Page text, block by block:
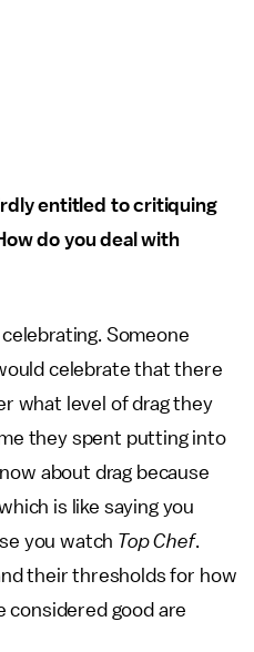
entitled to critiquing
do you deal with
Someone
celebrate that there
what level of drag they
they spent putting into
about drag because
is like saying you
you watch Top Chef.
their thresholds for how
considered good are